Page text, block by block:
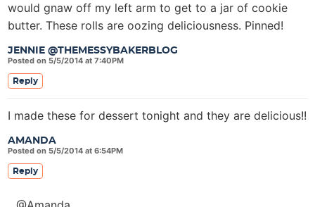
JENNIE @THEMESSYBAKERBLOG
Posted on 5/5/2014 at 7:40PM
would gnaw off my left arm to get to a jar of cookie
butter. These rolls are oozing deliciousness. Pinned!
Reply
AMANDA
Posted on 5/5/2014 at 6:54PM
I made these for dessert tonight and they are delicious!!
Reply